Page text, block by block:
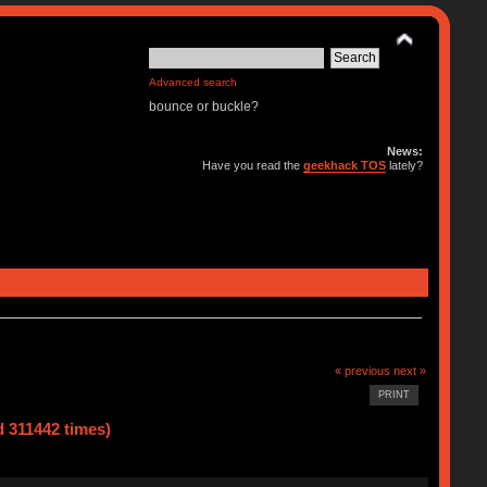
Advanced search
bounce or buckle?
News:
Have you read thegeekhack TOS lately?
« previous next »
PRINT
times)